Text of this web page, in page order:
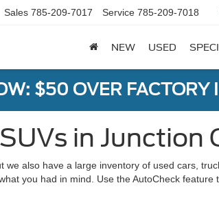
Sales 785-209-7017 Service 785-209-7018
NEW USED
$50 OVER FACTORY
in Junction
also have a large inventory of used cars,
you had in mind. Use the AutoCheck